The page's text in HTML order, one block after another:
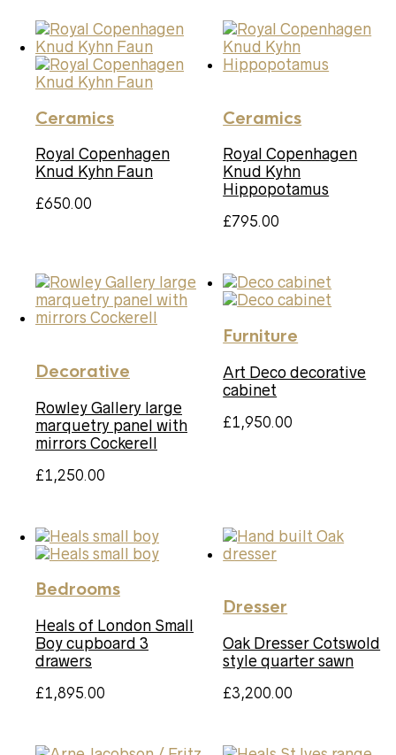
Ceramics
Royal Copenhagen
Knud Kyhn Faun
£650.00
Ceramics
Royal Copenhagen
Knud Kyhn
Hippopotamus
£795.00
Decorative
Rowley Gallery large
marquetry panel with
mirrors Cockerell
£1,250.00
Furniture
Art Deco decorative
cabinet
£1,950.00
Bedrooms
Heals of London Small
Boy cupboard 3
drawers
£1,895.00
Dresser
Oak Dresser Cotswold
style quarter sawn
£3,200.00